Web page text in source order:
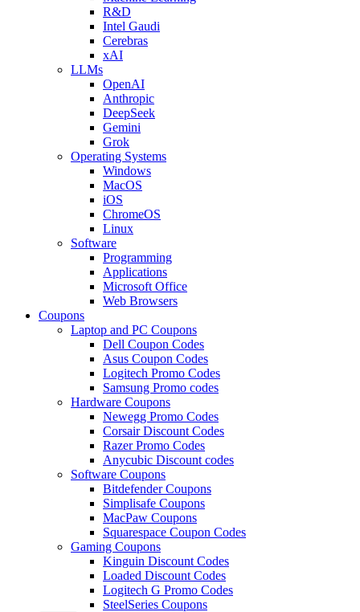
R&D
Intel Gaudi
Cerebras
xAI
LLMs
OpenAI
Anthropic
DeepSeek
Gemini
Grok
Operating Systems
Windows
MacOS
iOS
ChromeOS
Linux
Software
Programming
Applications
Microsoft Office
Web Browsers
Coupons
Laptop and PC Coupons
Dell Coupon Codes
Asus Coupon Codes
Logitech Promo Codes
Samsung Promo codes
Hardware Coupons
Newegg Promo Codes
Corsair Discount Codes
Razer Promo Codes
Anycubic Discount codes
Software Coupons
Bitdefender Coupons
Simplisafe Coupons
MacPaw Coupons
Squarespace Coupon Codes
Gaming Coupons
Kinguin Discount Codes
Loaded Discount Codes
Logitech G Promo Codes
SteelSeries Coupons